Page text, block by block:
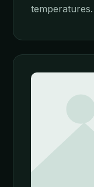
temperatures.